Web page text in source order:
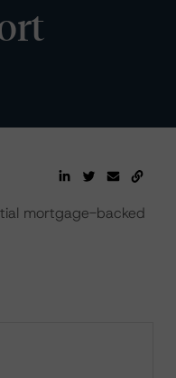
mortgage-backed